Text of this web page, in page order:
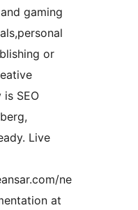
gaming
or
SEO
Live
ne
at